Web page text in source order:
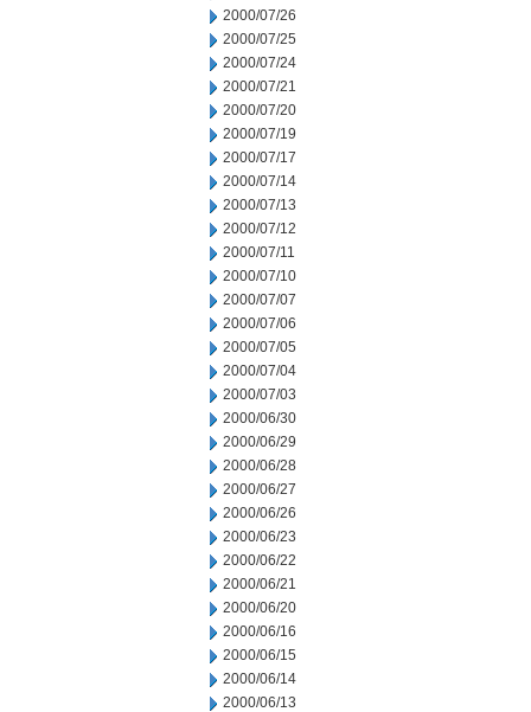
2000/07/26
2000/07/25
2000/07/24
2000/07/21
2000/07/20
2000/07/19
2000/07/17
2000/07/14
2000/07/13
2000/07/12
2000/07/11
2000/07/10
2000/07/07
2000/07/06
2000/07/05
2000/07/04
2000/07/03
2000/06/30
2000/06/29
2000/06/28
2000/06/27
2000/06/26
2000/06/23
2000/06/22
2000/06/21
2000/06/20
2000/06/16
2000/06/15
2000/06/14
2000/06/13